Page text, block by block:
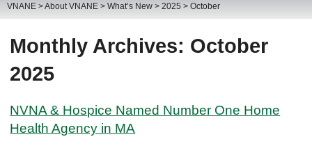
VNANE >About VNANE > What’s New > 2025 > October
Monthly Archives: October
2025
NVNA & Hospice Named Number One Home
Health Agency in MA